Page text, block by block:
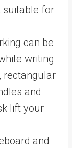
suitable for
can be
writing
rectangular
and
lift your
and